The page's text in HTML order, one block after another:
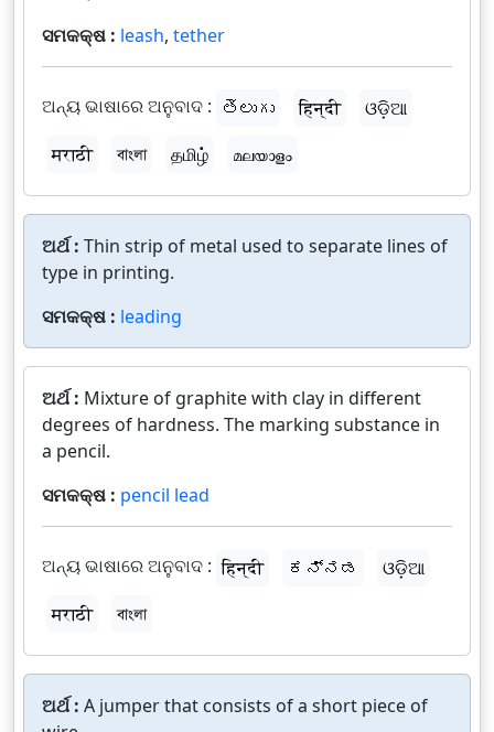
ସମକକ୍ଷ : leash, tether
ଅନ୍ୟ ଭାଷାରେ ଅନୁବାଦ : తెలుగు हिन्दी
ଓଡ଼ିଆ
मराठी
বাংলা தமிழ் മലയാളം
ଅର୍ଥ : Thin strip of metal used to separate lines of
type in printing.
ସମକକ୍ଷ : leading
ଅର୍ଥ : Mixture of graphite with clay in different
degrees of hardness. The marking substance in
a pencil.
ସମକକ୍ଷ : pencil lead
ଅନ୍ୟ ଭାଷାରେ ଅନୁବାଦ : हिन्दी ಕನ್ನಡ
ଓଡ଼ିଆ
मराठी
বাংলা
ଅର୍ଥ : A jumper that consists of a short piece of